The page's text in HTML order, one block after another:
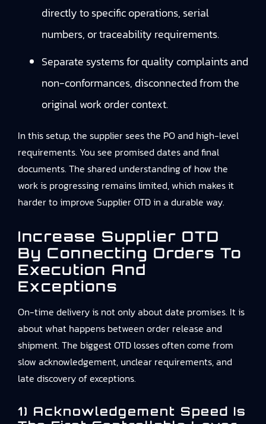
directly to specific operations, serial
numbers, or traceability requirements.
Separate systems for quality complaints and
non-conformances, disconnected from the
original work order context.
In this setup, the supplier sees the PO and high-level
requirements. You see promised dates and final
documents. The shared understanding of how the
work is progressing remains limited, which makes it
harder to improve Supplier OTD in a durable way.
Increase Supplier OTD
By Connecting Orders To
Execution And
Exceptions
On-time delivery is not only about date promises. It is
about what happens between order release and
shipment. The biggest OTD losses often come from
slow acknowledgement, unclear requirements, and
late discovery of exceptions.
1) Acknowledgement Speed Is